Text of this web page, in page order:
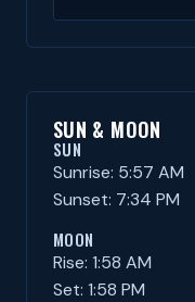
SUN & MOON
SUN
Sunrise: 5:57 AM
Sunset: 7:34 PM
MOON
Rise: 1:58 AM
Set: 1:58 PM